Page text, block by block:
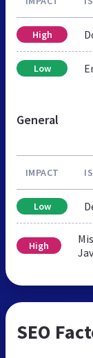
High
Low
General
IMPACT
Low
High
SEO